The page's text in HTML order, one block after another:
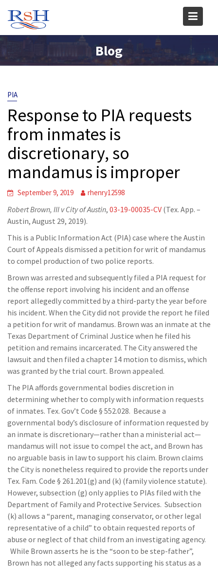
content
Blog
PIA
Response to PIA requests
from inmates is
discretionary, so
mandamus is improper
September 9, 2019 rhenry12598
Robert Brown, III v City of Austin, 03-19-00035-CV (Tex. App. –
Austin, August 29, 2019).
This is a Public Information Act (PIA) case where the Austin
Court of Appeals dismissed a petition for writ of mandamus
to compel production of two police reports.
Brown was arrested and subsequently filed a PIA request for
the offense report involving his incident and an offense
report allegedly committed by a third-party the year before
his incident. When the City did not provide the report he filed
a petition for writ of mandamus. Brown was an inmate at the
Texas Department of Criminal Justice when he filed his
petition and remains incarcerated. The City answered the
lawsuit and then filed a chapter 14 motion to dismiss, which
was granted by the trial court. Brown appealed.
The PIA affords governmental bodies discretion in
determining whether to comply with information requests
of inmates. Tex. Gov’t Code § 552.028. Because a
governmental body’s disclosure of information requested by
an inmate is discretionary—rather than a ministerial act—
mandamus will not issue to compel the act, and Brown has
no arguable basis in law to support his claim. Brown claims
the City is nonetheless required to provide the reports under
Tex. Fam. Code § 261.201(g) and (k) (family violence statute).
However, subsection (g) only applies to PIAs filed with the
Department of Family and Protective Services. Subsection
(k) allows a “parent, managing conservator, or other legal
representative of a child” to obtain requested reports of
abuse or neglect of that child from an investigating agency.
While Brown asserts he is the “soon to be step-father”,
Brown has not alleged any facts supporting his status as a